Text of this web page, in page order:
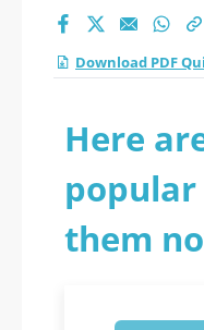
Download PDF
Here
them